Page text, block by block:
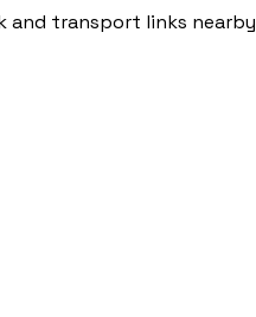
and transport links nearby